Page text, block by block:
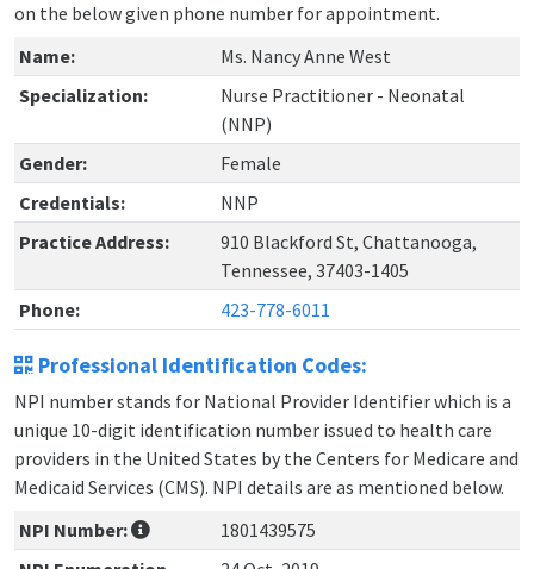
on the below given phone number for appointment.
Name:
Ms. Nancy Anne West
Specialization:
Nurse Practitioner - Neonatal
(NNP)
Gender:
Female
Credentials:
NNP
Practice Address:
910 Blackford St, Chattanooga,
Tennessee, 37403-1405
Phone:
423-778-6011
Professional Identification Codes:
NPI number stands for National Provider Identifier which is a
unique 10-digit identification number issued to health care
providers in the United States by the Centers for Medicare and
Medicaid Services (CMS). NPI details are as mentioned below.
NPI Number:
1801439575